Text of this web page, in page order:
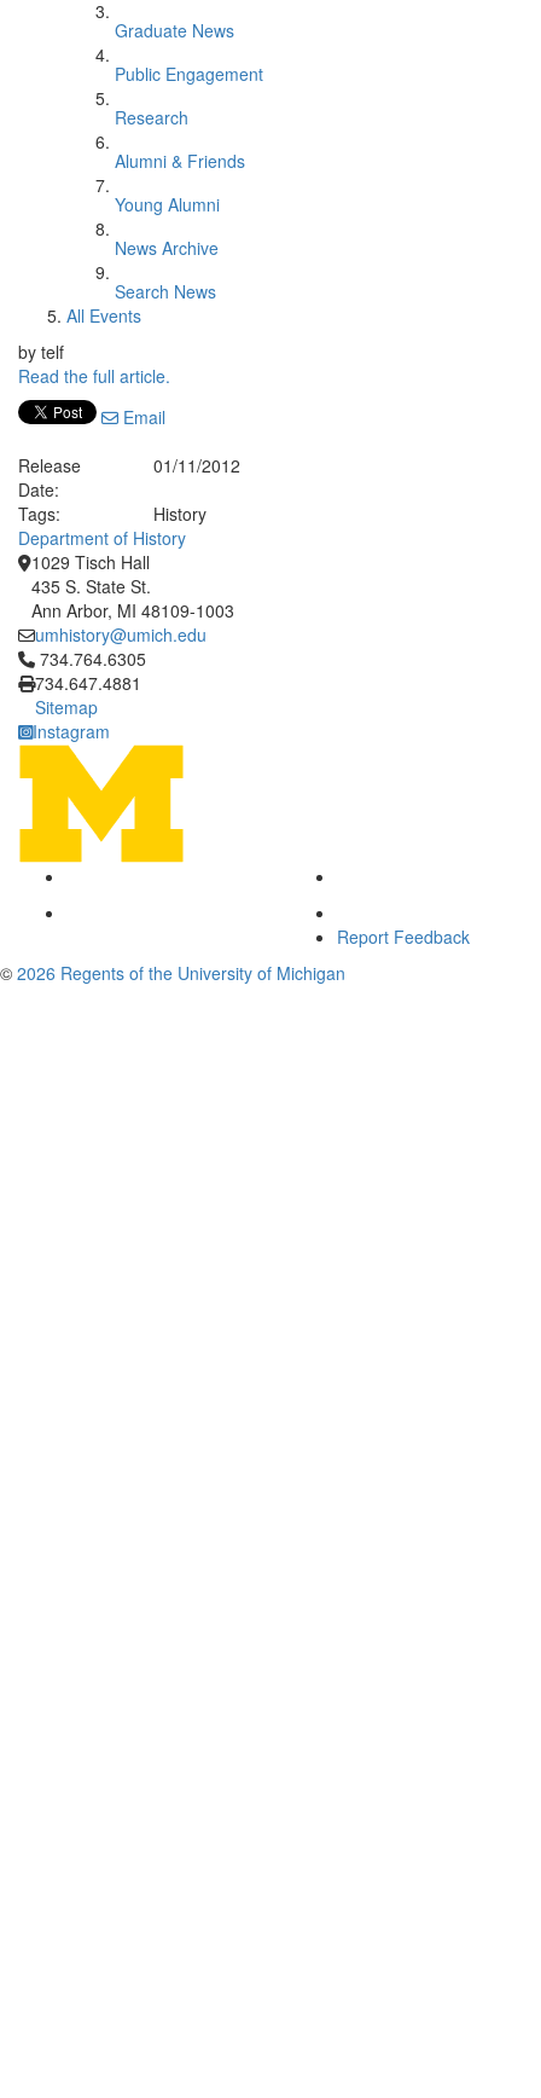
Graduate News
Public Engagement
Research
Alumni & Friends
Young Alumni
News Archive
Search News
All Events
by telf
Read the full article.
Email
Release
Date:
01/11/2012
Tags:
History
Department of History
1029 Tisch Hall
435 S. State St.
Ann Arbor, MI 48109-1003
umhistory@umich.edu
Click to call 734.764.6305
734.764.6305
734.647.4881
Sitemap
Instagram
Report Feedback
© 2026 Regents of the University of Michigan